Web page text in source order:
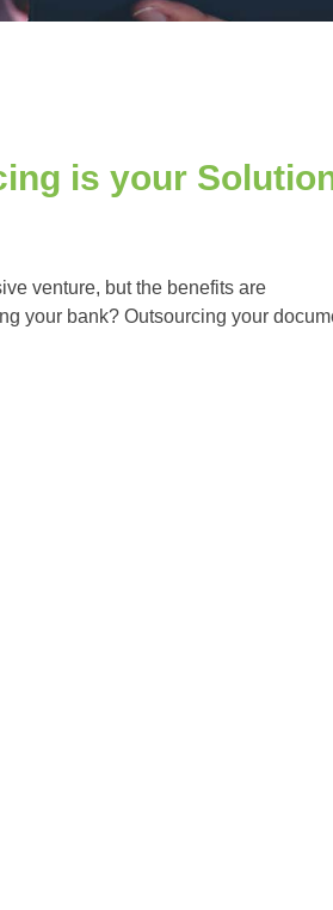
is your
venture, but the benefits are
your bank? Outsourcing your